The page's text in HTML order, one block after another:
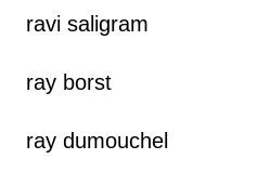
ravi saligram
ray borst
ray dumouchel